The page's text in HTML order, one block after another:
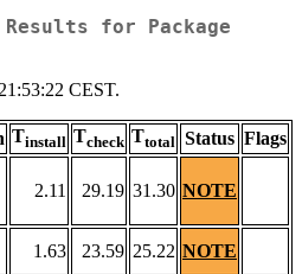
Results for Package
CEST.
Tinstall Tcheck Ttotal Status Flags
2.11 29.19 31.30 NOTE
1.63 23.59 25.22 NOTE